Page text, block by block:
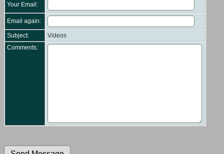
Your Email:
Email again:
Subject:
Videos
Comments: